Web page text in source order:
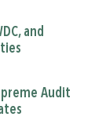
and
Audit